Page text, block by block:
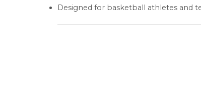
Designed for basketball athletes and